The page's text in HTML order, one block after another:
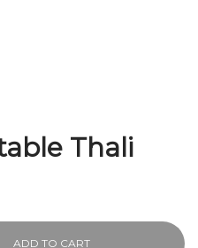
Thali
ADD TO CART